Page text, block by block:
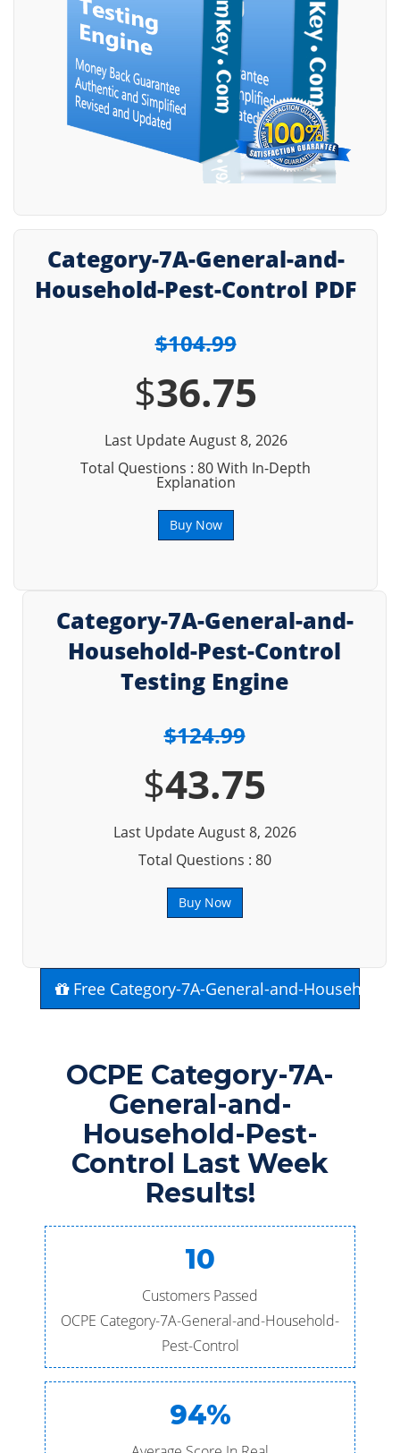
Category-7A-General-and-
Household-Pest-Control PDF
$104.99
$36.75
Last Update August 8, 2026
Total Questions : 80 With In-Depth
Explanation
Buy Now
Category-7A-General-and-
Household-Pest-Control
Testing Engine
$124.99
$43.75
Last Update August 8, 2026
Total Questions : 80
Buy Now
Free Category-7A-General-and-Household-
OCPE Category-7A-
General-and-
Household-Pest-
Control Last Week
Results!
10
Customers Passed
OCPE Category-7A-General-and-Household-
Pest-Control
94%